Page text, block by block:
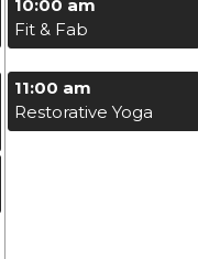
10:00 am
Fit & Fab
11:00 am
Restorative Yoga